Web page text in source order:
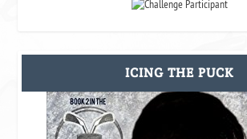
ICING THE PUCK